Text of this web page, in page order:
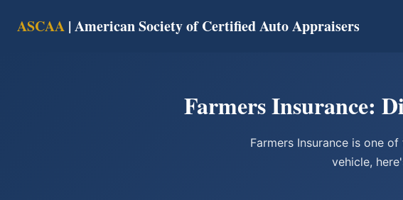
ASCAA | American Society of Certified Auto Appraisers
Farmers Insurance:
Farmers Insurance is one
vehicle,